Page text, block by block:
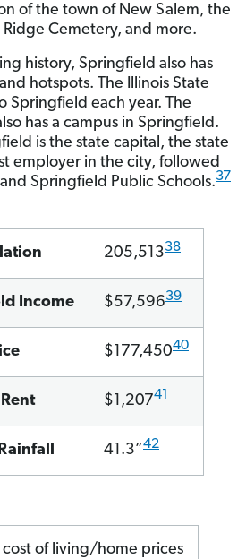
of the town of New Salem, the
Ridge Cemetery, and more.
history, Springfield also has
hotspots. The Illinois State
Springfield each year. The
has a campus in Springfield.
is the state capital, the state
employer in the city, followed
Springfield Public Schools.37
205,51338
Income $57,59639
$177,45040
$1,20741
41.3”42
cost of living/home prices